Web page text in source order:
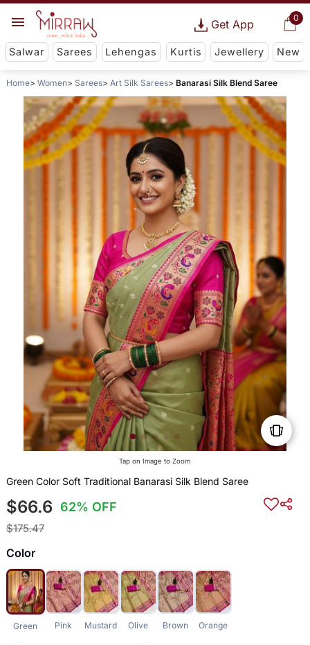
0
Get App
Salwar Sarees Lehengas Kurtis Jewellery New
Home Women Sarees Art Silk Sarees Banarasi Silk Blend Saree
Tap on Image to Zoom
Green Color Soft Traditional Banarasi Silk Blend Saree
$66.6 62% OFF
$175.47
Color
Green Pink Mustard Olive Brown Orange